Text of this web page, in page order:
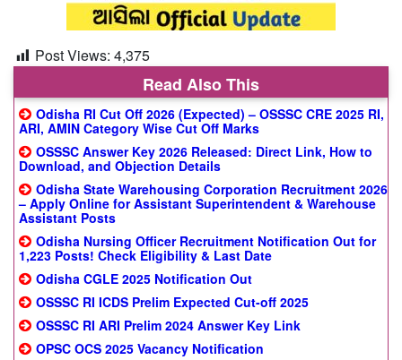
Post Views: 4,375
Read Also This
Odisha RI Cut Off 2026 (Expected) – OSSSC CRE 2025 RI,
ARI, AMIN Category Wise Cut Off Marks
OSSSC Answer Key 2026 Released: Direct Link, How to
Download, and Objection Details
Odisha State Warehousing Corporation Recruitment 2026
– Apply Online for Assistant Superintendent & Warehouse
Assistant Posts
Odisha Nursing Officer Recruitment Notification Out for
1,223 Posts! Check Eligibility & Last Date
Odisha CGLE 2025 Notification Out
OSSSC RI ICDS Prelim Expected Cut-off 2025
OSSSC RI ARI Prelim 2024 Answer Key Link
OPSC OCS 2025 Vacancy Notification